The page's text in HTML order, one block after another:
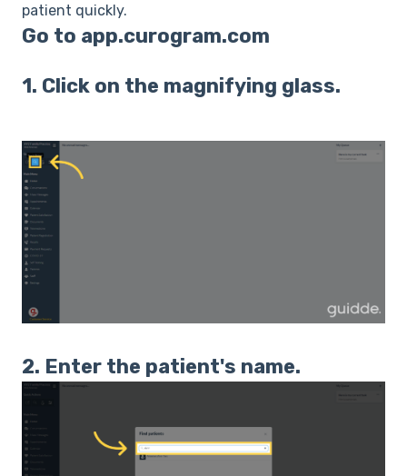
patient quickly.
Go to app.curogram.com
1. Click on the magnifying glass.
2. Enter the patient's name.